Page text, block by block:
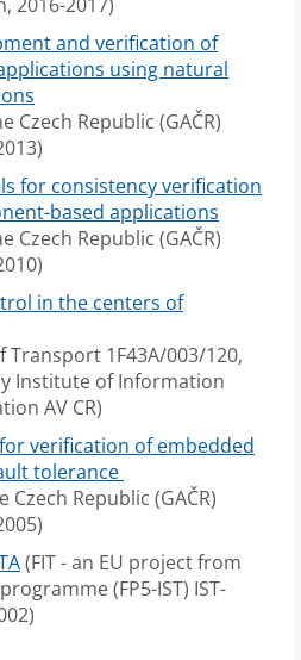
and verification of
using natural
Czech Republic (GAČR)
for consistency verification
based applications
Czech Republic (GAČR)
in the centers of
1F43A/003/120,
Institute of Information
AV CR)
verification of embedded
tolerance
Republic (GAČR)
(FIT - an EU project from
(FP5-IST) IST-